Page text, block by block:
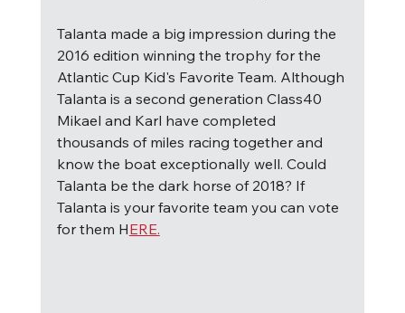
Talanta made a big impression during the
2016 edition winning the trophy for the
Atlantic Cup Kid's Favorite Team. Although
Talanta is a second generation Class40
Mikael and Karl have completed
thousands of miles racing together and
know the boat exceptionally well. Could
Talanta be the dark horse of 2018? If
Talanta is your favorite team you can vote
for them HERE.